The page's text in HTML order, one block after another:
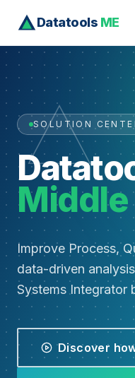
Datatools ME
Middle
Improve Process,
data-driven
Systems Integrator
Discover